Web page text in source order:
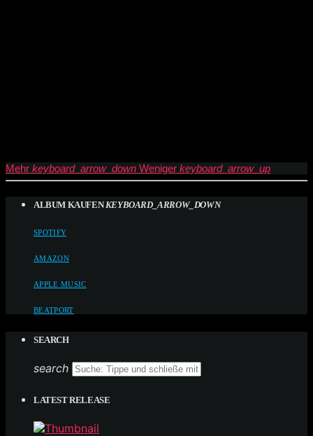
Mehr keyboard_arrow_down Weniger keyboard_arrow_up
ALBUM KAUFEN KEYBOARD_ARROW_DOWN
SPOTIFY
AMAZON
APPLE MUSIC
BEATPORT
SEARCH
search
LATEST RELEASE